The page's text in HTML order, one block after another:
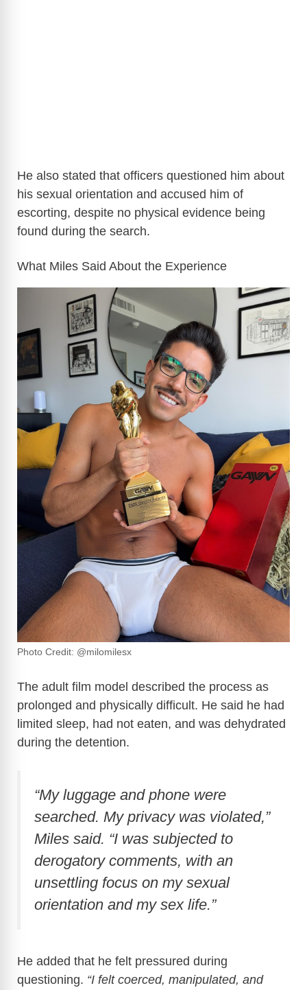
He also stated that officers questioned him about
his sexual orientation and accused him of
escorting, despite no physical evidence being
found during the search.
What Miles Said About the Experience
Photo Credit: @milomilesx
The adult film model described the process as
prolonged and physically difficult. He said he had
limited sleep, had not eaten, and was dehydrated
during the detention.
“My luggage and phone were
searched. My privacy was violated,”
Miles said. “I was subjected to
derogatory comments, with an
unsettling focus on my sexual
orientation and my sex life.”
He added that he felt pressured during
questioning. “I felt coerced, manipulated, and